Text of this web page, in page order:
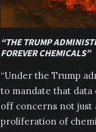
“THE TRUMP
FOREVER CHEMICALS”
“Under the Trump
to mandate that
off concerns not just
proliferation of